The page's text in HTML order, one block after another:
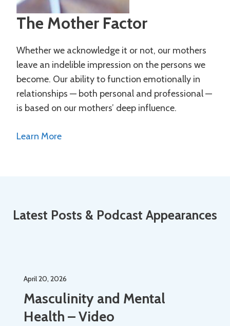
The Mother Factor
Whether we acknowledge it or not, our mothers
leave an indelible impression on the persons we
become. Our ability to function emotionally in
relationships — both personal and professional —
is based on our mothers’ deep influence.
Learn More
Latest Posts & Podcast Appearances
April 20, 2026
Masculinity and Mental
Health – Video